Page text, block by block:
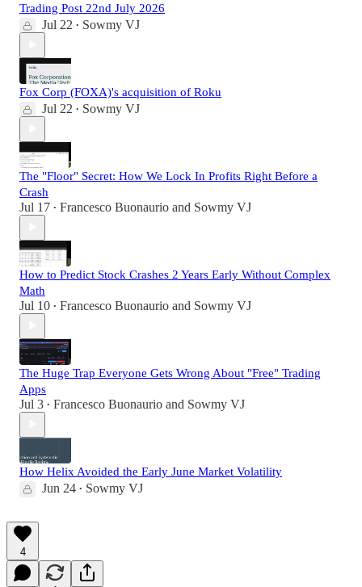
Trading Post 22nd July 2026
Jul 22 • Sowmy VJ
Fox Corp (FOXA)'s acquisition of Roku
Jul 22 • Sowmy VJ
The "Floor" Secret: How We Lock In Profits Right Before a
Crash
Jul 17 • Francesco Buonaurio and Sowmy VJ
How to Predict Stock Crashes 2 Years Early Without Complex
Math
Jul 10 • Francesco Buonaurio and Sowmy VJ
The Huge Trap Everyone Gets Wrong About "Free" Trading
Apps
Jul 3 • Francesco Buonaurio and Sowmy VJ
How Helix Avoided the Early June Market Volatility
Jun 24 • Sowmy VJ
4